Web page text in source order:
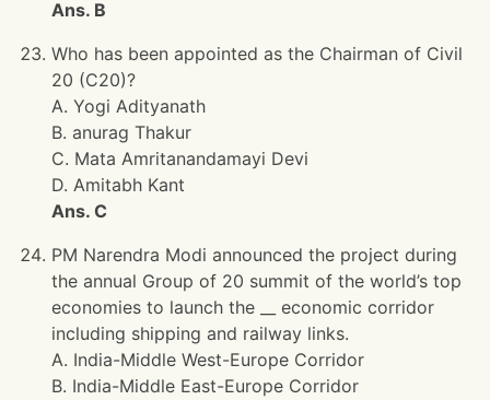
Ans. B
Who has been appointed as the Chairman of Civil
20 (C20)?
A. Yogi Adityanath
B. anurag Thakur
C. Mata Amritanandamayi Devi
D. Amitabh Kant
Ans. C
PM Narendra Modi announced the project during
the annual Group of 20 summit of the world’s top
economies to launch the __ economic corridor
including shipping and railway links.
A. India-Middle West-Europe Corridor
B. India-Middle East-Europe Corridor